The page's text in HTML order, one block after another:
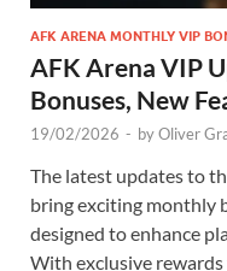
AFK ARENA MONTHLY VIP
AFK Arena VIP
Bonuses, New
19/02/2026 - byOliver
The latest updates to
bring exciting monthly
designed to enhance
With exclusive